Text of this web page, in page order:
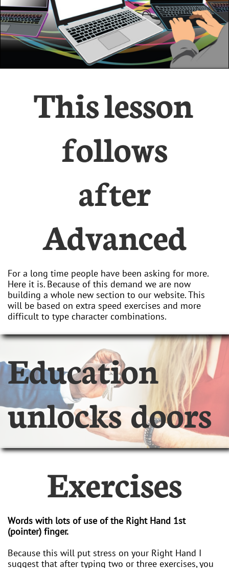
This lesson
follows
after
Advanced
For a long time people have been asking for more.
Here it is. Because of this demand we are now
building a whole new section to our website. This
will be based on extra speed exercises and more
difficult to type character combinations.
Education
unlocks doors
Exercises
Words with lots of use of the Right Hand 1st
(pointer) finger.
Because this will put stress on your Right Hand I
suggest that after typing two or three exercises, you